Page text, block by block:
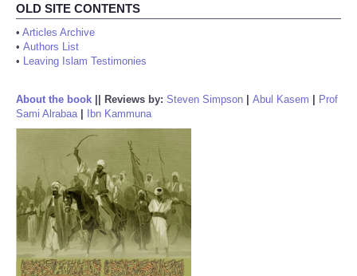
OLD SITE CONTENTS
• Articles Archive
• Authors List
• Leaving Islam Testimonies
About the book Reviews by: Steven Simpson Abul Kasem
Prof
Sami Alrabaa| Ibn Kammuna